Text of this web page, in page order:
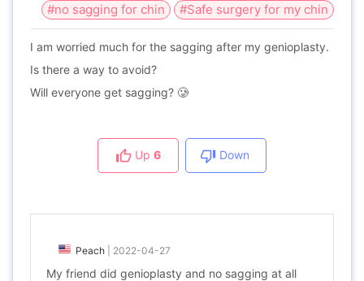
#no sagging for chin #Safe surgery for my chin
I am worried much for the sagging after my genioplasty.
Is there a way to avoid?
Will everyone get sagging? 🥲
Up 6 Down
Peach 2022-04-27
My friend did genioplasty and no sagging at all